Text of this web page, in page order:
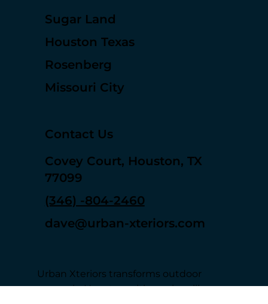
Locations
Sugar Land
Houston Texas
Missouri City
Contact Us
Covey Court, Houston, TX
77099